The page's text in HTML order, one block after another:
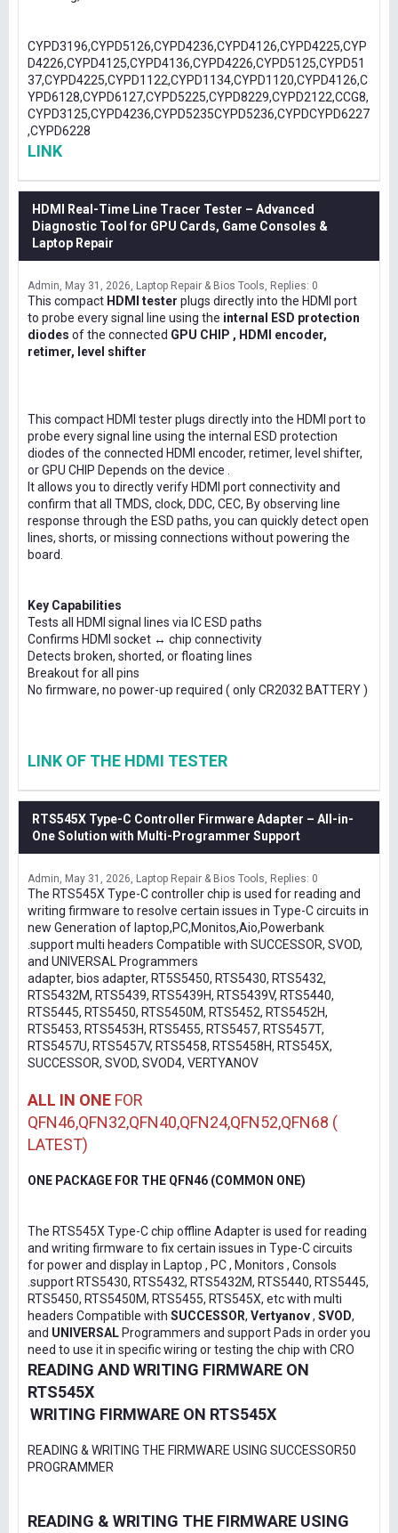
CYPD3196,CYPD5126,CYPD4236,CYPD4126,CYPD4225,CYP
D4226,CYPD4125,CYPD4136,CYPD4226,CYPD5125,CYPD51
37,CYPD4225,CYPD1122,CYPD1134,CYPD1120,CYPD4126,C
YPD6128,CYPD6127,CYPD5225,CYPD8229,CYPD2122,CCG8,
CYPD3125,CYPD4236,CYPD5235CYPD5236,CYPDCYPD6227
,CYPD6228
LINK
HDMI Real-Time Line Tracer Tester – Advanced
Diagnostic Tool for GPU Cards, Game Consoles &
Laptop Repair
Admin May 31, 2026 Laptop Repair & Bios Tools Replies: 0
This compact HDMI tester plugs directly into the HDMI port
to probe every signal line using the internal ESD protection
diodes of the connected GPU CHIP , HDMI encoder,
retimer, level shifter
This compact HDMI tester plugs directly into the HDMI port to
probe every signal line using the internal ESD protection
diodes of the connected HDMI encoder, retimer, level shifter,
or GPU CHIP Depends on the device .
It allows you to directly verify HDMI port connectivity and
confirm that all TMDS, clock, DDC, CEC, By observing line
response through the ESD paths, you can quickly detect open
lines, shorts, or missing connections without powering the
board.
Key Capabilities
Tests all HDMI signal lines via IC ESD paths
Confirms HDMI socket ↔ chip connectivity
Detects broken, shorted, or floating lines
Breakout for all pins
No firmware, no power-up required ( only CR2032 BATTERY )
LINK OF THE HDMI TESTER
RTS545X Type-C Controller Firmware Adapter – All-in-
One Solution with Multi-Programmer Support
Admin May 31, 2026 Laptop Repair & Bios Tools Replies: 0
The RTS545X Type-C controller chip is used for reading and
writing firmware to resolve certain issues in Type-C circuits in
new Generation of laptop,PC,Monitos,Aio,Powerbank
.support multi headers Compatible with SUCCESSOR, SVOD,
and UNIVERSAL Programmers
adapter, bios adapter, RT5S5450, RTS5430, RTS5432,
RTS5432M, RTS5439, RTS5439H, RTS5439V, RTS5440,
RTS5445, RTS5450, RTS5450M, RTS5452, RTS5452H,
RTS5453, RTS5453H, RTS5455, RTS5457, RTS5457T,
RTS5457U, RTS5457V, RTS5458, RTS5458H, RTS545X,
SUCCESSOR, SVOD, SVOD4, VERTYANOV
ALL IN ONE FOR
QFN46,QFN32,QFN40,QFN24,QFN52,QFN68 (
LATEST)
ONE PACKAGE FOR THE QFN46 (COMMON ONE)
The RTS545X Type-C chip offline Adapter is used for reading
and writing firmware to fix certain issues in Type-C circuits
for power and display in Laptop , PC , Monitors , Consols
.support RTS5430, RTS5432, RTS5432M, RTS5440, RTS5445,
RTS5450, RTS5450M, RTS5455, RTS545X, etc with multi
headers Compatible with SUCCESSOR, Vertyanov, SVOD,
and UNIVERSAL Programmers and support Pads in order you
need to use it in specific wiring or testing the chip with CRO
READING AND WRITING FIRMWARE ON
RTS545X
WRITING FIRMWARE ON RTS545X
READING & WRITING THE FIRMWARE USING SUCCESSOR50
PROGRAMMER
READING & WRITING THE FIRMWARE USING